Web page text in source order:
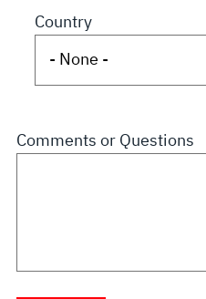
Country
Comments or Questions